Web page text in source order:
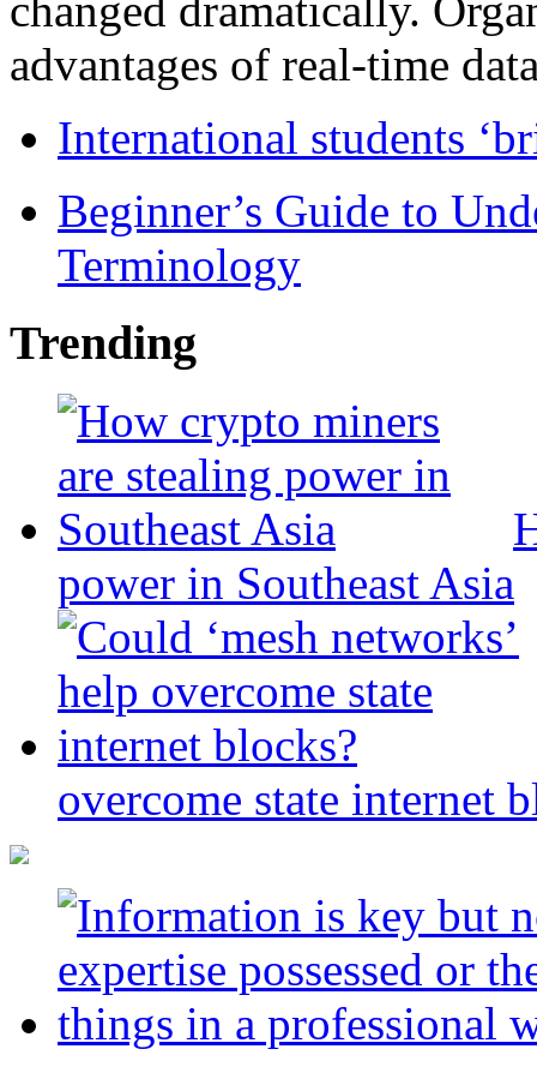
advantages of real-time
International students
Beginner’s Guide to
Terminology
Trending
power in Southeast Asia
overcome state internet